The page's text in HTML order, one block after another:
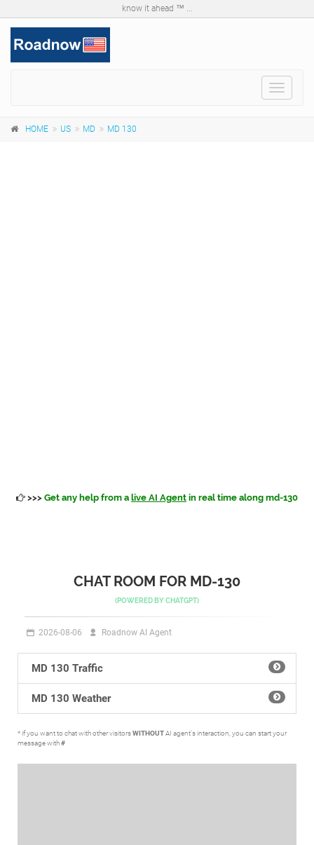
know it ahead ™ ...
Toggle
HOME US MD MD 130
>>> Get any help from a live AI Agent in real time along md-130
CHAT ROOM FOR MD-130
(POWERED BYCHATGPT)
2026-08-06 Roadnow AI Agent
MD 130 Traffic
MD 130 Weather
* if you want to chat with other visitorsWITHOUTAI agent's interaction, you can start your
message with#